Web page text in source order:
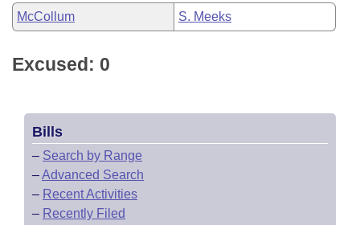
McCollum S. Meeks
Excused: 0
Bills
– Search by Range
–Advanced Search
– Recent Activities
– Recently Filed